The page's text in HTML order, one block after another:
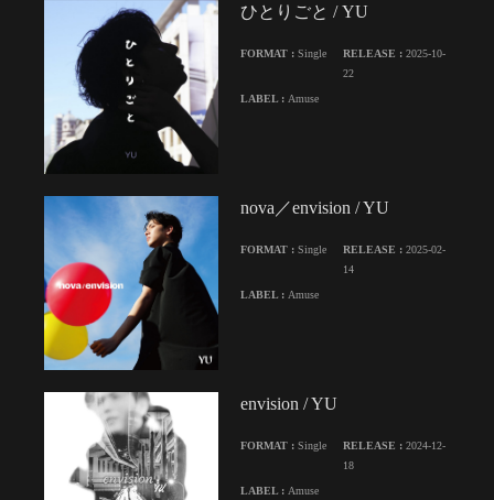
ひとりごと / YU
FORMAT : Single RELEASE :2025-10-
22
LABEL : Amuse
nova／envision / YU
FORMAT : Single RELEASE :2025-02-
14
LABEL : Amuse
envision / YU
FORMAT : Single RELEASE :2024-12-
18
LABEL : Amuse